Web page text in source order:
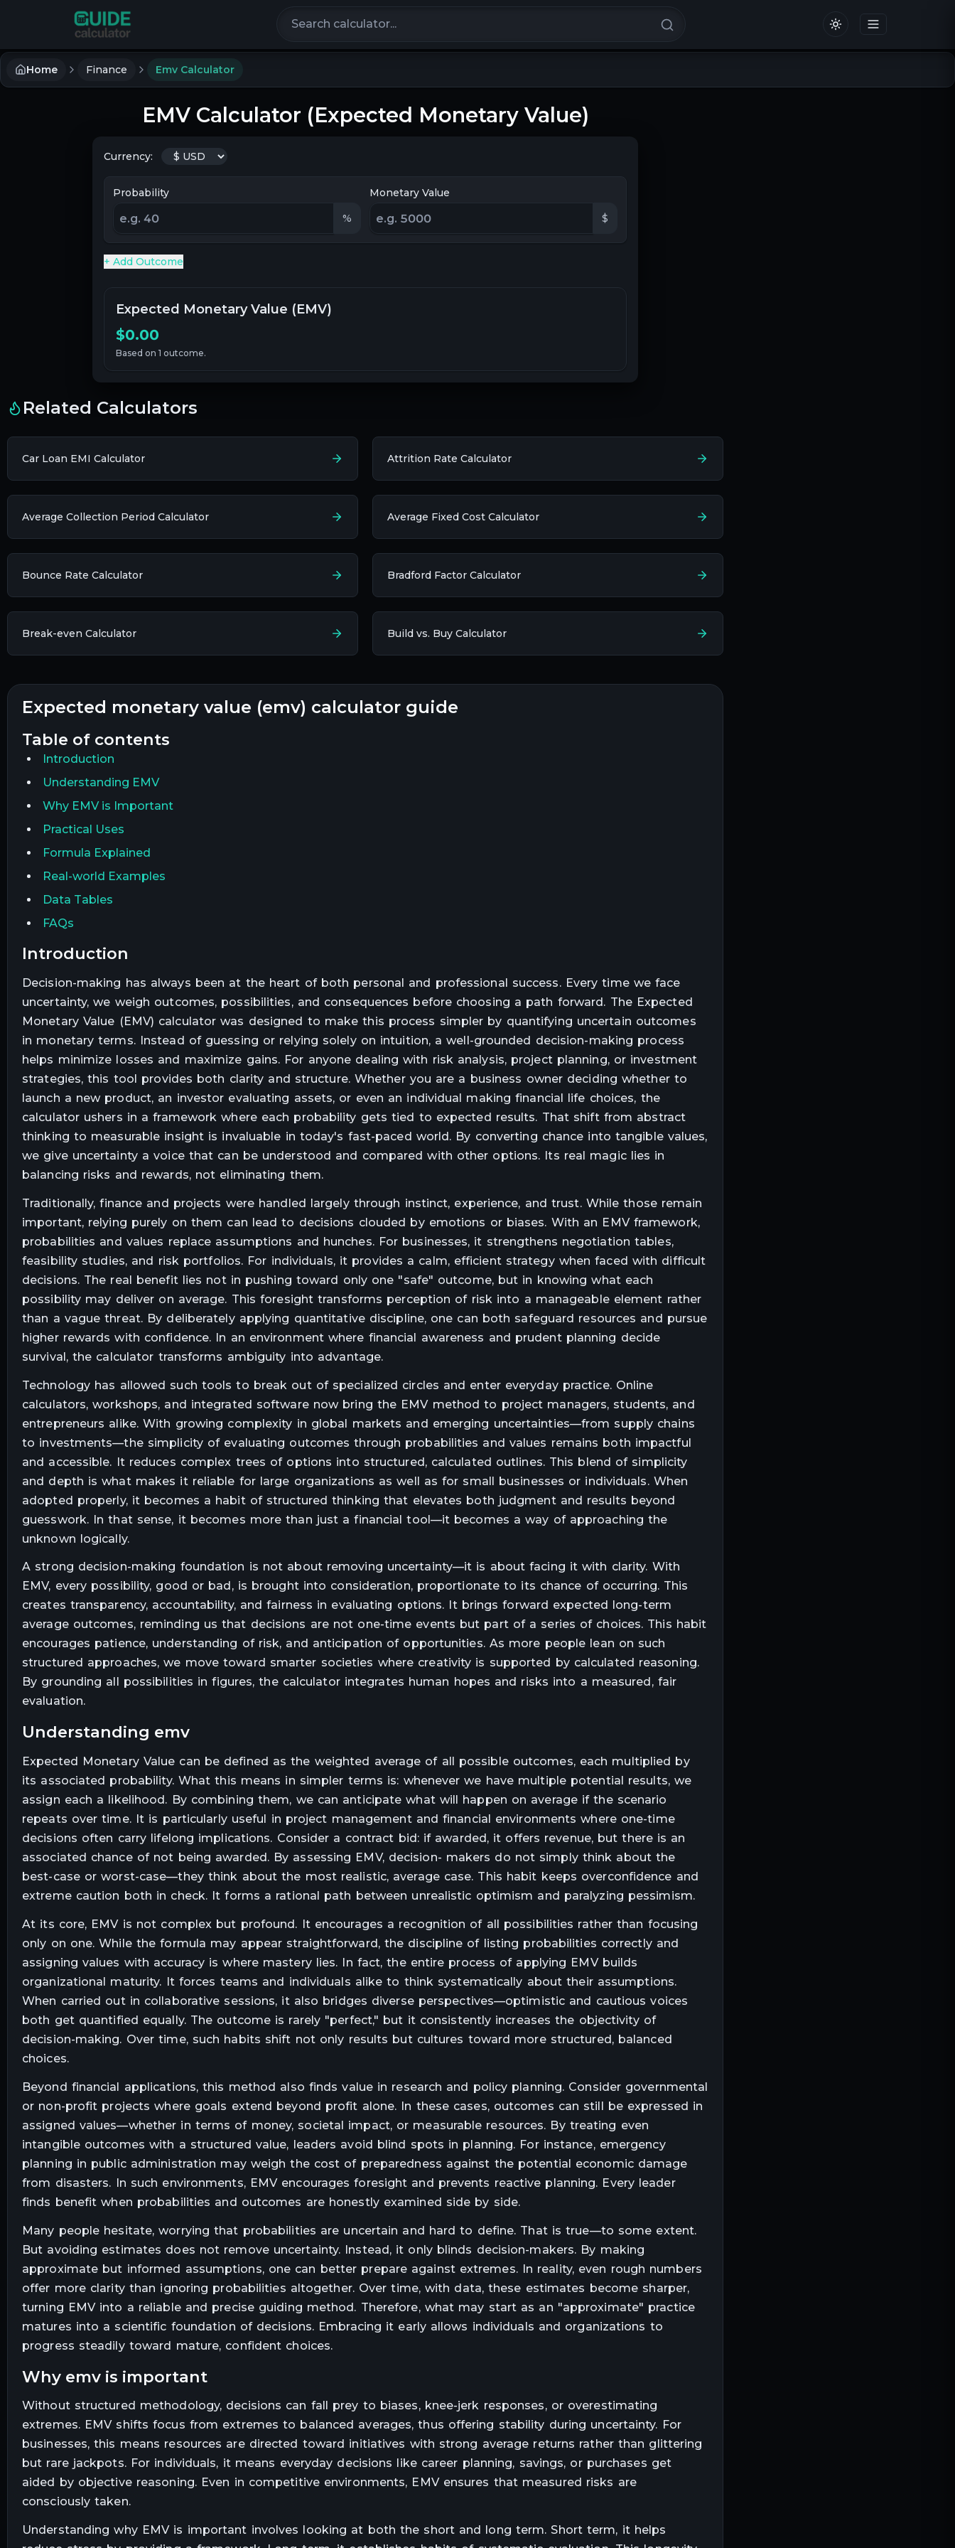
Home Finance Emv Calculator
EMV Calculator (Expected Monetary Value)
Currency:
Probability
%
Monetary Value
$
+ Add Outcome
Expected Monetary Value (EMV)
$0.00
Based on 1 outcome.
Related Calculators
Car Loan EMI Calculator Attrition Rate Calculator
Average Collection Period Calculator Average Fixed Cost Calculator
Bounce Rate Calculator Bradford Factor Calculator
Break-even Calculator Build vs. Buy Calculator
expected monetary value (emv) calculator guide
table of contents
Introduction
Understanding EMV
Why EMV is Important
Practical Uses
Formula Explained
Real-world Examples
Data Tables
FAQs
introduction
Decision-making has always been at the heart of both personal and professional success. Every time we face
uncertainty, we weigh outcomes, possibilities, and consequences before choosing a path forward. The Expected
Monetary Value (EMV) calculator was designed to make this process simpler by quantifying uncertain outcomes
in monetary terms. Instead of guessing or relying solely on intuition, a well-grounded decision-making process
helps minimize losses and maximize gains. For anyone dealing with risk analysis, project planning, or investment
strategies, this tool provides both clarity and structure. Whether you are a business owner deciding whether to
launch a new product, an investor evaluating assets, or even an individual making financial life choices, the
calculator ushers in a framework where each probability gets tied to expected results. That shift from abstract
thinking to measurable insight is invaluable in today's fast-paced world. By converting chance into tangible values,
we give uncertainty a voice that can be understood and compared with other options. Its real magic lies in
balancing risks and rewards, not eliminating them.
Traditionally, finance and projects were handled largely through instinct, experience, and trust. While those remain
important, relying purely on them can lead to decisions clouded by emotions or biases. With an EMV framework,
probabilities and values replace assumptions and hunches. For businesses, it strengthens negotiation tables,
feasibility studies, and risk portfolios. For individuals, it provides a calm, efficient strategy when faced with difficult
decisions. The real benefit lies not in pushing toward only one "safe" outcome, but in knowing what each
possibility may deliver on average. This foresight transforms perception of risk into a manageable element rather
than a vague threat. By deliberately applying quantitative discipline, one can both safeguard resources and pursue
higher rewards with confidence. In an environment where financial awareness and prudent planning decide
survival, the calculator transforms ambiguity into advantage.
Technology has allowed such tools to break out of specialized circles and enter everyday practice. Online
calculators, workshops, and integrated software now bring the EMV method to project managers, students, and
entrepreneurs alike. With growing complexity in global markets and emerging uncertainties—from supply chains
to investments—the simplicity of evaluating outcomes through probabilities and values remains both impactful
and accessible. It reduces complex trees of options into structured, calculated outlines. This blend of simplicity
and depth is what makes it reliable for large organizations as well as for small businesses or individuals. When
adopted properly, it becomes a habit of structured thinking that elevates both judgment and results beyond
guesswork. In that sense, it becomes more than just a financial tool—it becomes a way of approaching the
unknown logically.
A strong decision-making foundation is not about removing uncertainty—it is about facing it with clarity. With
EMV, every possibility, good or bad, is brought into consideration, proportionate to its chance of occurring. This
creates transparency, accountability, and fairness in evaluating options. It brings forward expected long-term
average outcomes, reminding us that decisions are not one-time events but part of a series of choices. This habit
encourages patience, understanding of risk, and anticipation of opportunities. As more people lean on such
structured approaches, we move toward smarter societies where creativity is supported by calculated reasoning.
By grounding all possibilities in figures, the calculator integrates human hopes and risks into a measured, fair
evaluation.
understanding emv
Expected Monetary Value can be defined as the weighted average of all possible outcomes, each multiplied by
its associated probability. What this means in simpler terms is: whenever we have multiple potential results, we
assign each a likelihood. By combining them, we can anticipate what will happen on average if the scenario
repeats over time. It is particularly useful in project management and financial environments where one-time
decisions often carry lifelong implications. Consider a contract bid: if awarded, it offers revenue, but there is an
associated chance of not being awarded. By assessing EMV, decision- makers do not simply think about the
best-case or worst-case—they think about the most realistic, average case. This habit keeps overconfidence and
extreme caution both in check. It forms a rational path between unrealistic optimism and paralyzing pessimism.
At its core, EMV is not complex but profound. It encourages a recognition of all possibilities rather than focusing
only on one. While the formula may appear straightforward, the discipline of listing probabilities correctly and
assigning values with accuracy is where mastery lies. In fact, the entire process of applying EMV builds
organizational maturity. It forces teams and individuals alike to think systematically about their assumptions.
When carried out in collaborative sessions, it also bridges diverse perspectives—optimistic and cautious voices
both get quantified equally. The outcome is rarely "perfect," but it consistently increases the objectivity of
decision-making. Over time, such habits shift not only results but cultures toward more structured, balanced
choices.
Beyond financial applications, this method also finds value in research and policy planning. Consider governmental
or non-profit projects where goals extend beyond profit alone. In these cases, outcomes can still be expressed in
assigned values—whether in terms of money, societal impact, or measurable resources. By treating even
intangible outcomes with a structured value, leaders avoid blind spots in planning. For instance, emergency
planning in public administration may weigh the cost of preparedness against the potential economic damage
from disasters. In such environments, EMV encourages foresight and prevents reactive planning. Every leader
finds benefit when probabilities and outcomes are honestly examined side by side.
Many people hesitate, worrying that probabilities are uncertain and hard to define. That is true—to some extent.
But avoiding estimates does not remove uncertainty. Instead, it only blinds decision-makers. By making
approximate but informed assumptions, one can better prepare against extremes. In reality, even rough numbers
offer more clarity than ignoring probabilities altogether. Over time, with data, these estimates become sharper,
turning EMV into a reliable and precise guiding method. Therefore, what may start as an "approximate" practice
matures into a scientific foundation of decisions. Embracing it early allows individuals and organizations to
progress steadily toward mature, confident choices.
why emv is important
Without structured methodology, decisions can fall prey to biases, knee-jerk responses, or overestimating
extremes. EMV shifts focus from extremes to balanced averages, thus offering stability during uncertainty. For
businesses, this means resources are directed toward initiatives with strong average returns rather than glittering
but rare jackpots. For individuals, it means everyday decisions like career planning, savings, or purchases get
aided by objective reasoning. Even in competitive environments, EMV ensures that measured risks are
consciously taken.
Understanding why EMV is important involves looking at both the short and long term. Short term, it helps